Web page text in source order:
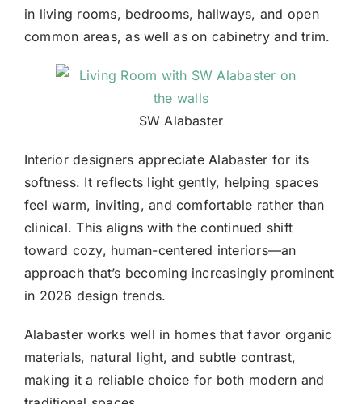
in living rooms, bedrooms, hallways, and open
common areas, as well as on cabinetry and trim.
SW Alabaster
Interior designers appreciate Alabaster for its
softness. It reflects light gently, helping spaces
feel warm, inviting, and comfortable rather than
clinical. This aligns with the continued shift
toward cozy, human-centered interiors—an
approach that’s becoming increasingly prominent
in 2026 design trends.
Alabaster works well in homes that favor organic
materials, natural light, and subtle contrast,
making it a reliable choice for both modern and